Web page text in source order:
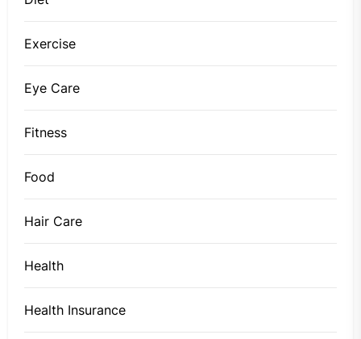
Exercise
Eye Care
Fitness
Food
Hair Care
Health
Health Insurance